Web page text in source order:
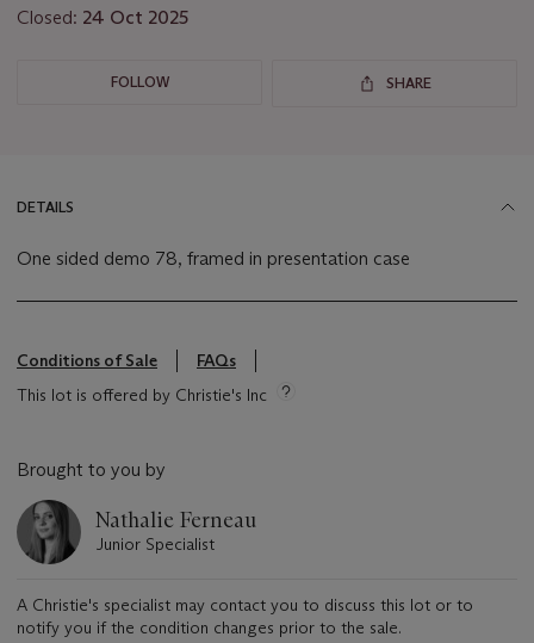
Closed: 24 Oct 2025
FOLLOW SHARE
DETAILS
One sided demo 78, framed in presentation case
Conditions of Sale
FAQs
This lot is offered by Christie's Inc
Brought to you by
Nathalie Ferneau
Junior Specialist
A Christie's specialist may contact you to discuss this lot or to
notify you if the condition changes prior to the sale.